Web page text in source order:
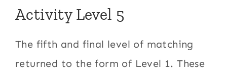
Activity Level 5
The fifth and final level of matching
returned to the form of Level 1. These